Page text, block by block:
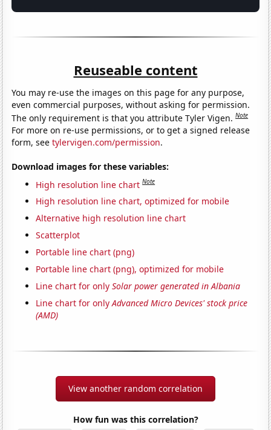
Reuseable content
You may re-use the images on this page for any purpose,
even commercial purposes, without asking for permission.
The only requirement is that you attribute Tyler Vigen.Note
For more on re-use permissions, or to get a signed release
form, seetylervigen.com/permission.
Download images for these variables:
High resolution line chart Note
High resolution line chart, optimized for mobile
Alternative high resolution line chart
Scatterplot
Portable line chart (png)
Portable line chart (png), optimized for mobile
Line chart for onlySolar power generated in Albania
Line chart for onlyAdvanced Micro Devices' stock price
(AMD)
View another random correlation
How fun was this correlation?